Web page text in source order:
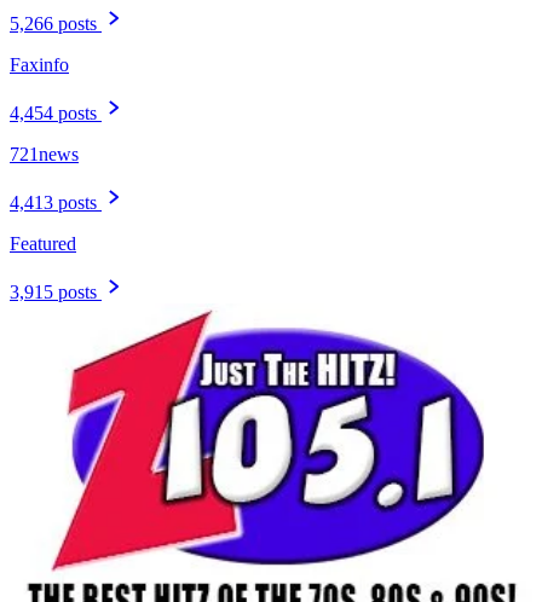
5,266 posts
Faxinfo
4,454 posts
721news
4,413 posts
Featured
3,915 posts